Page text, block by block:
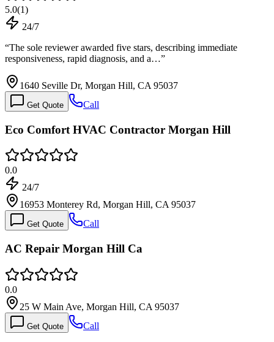
5.0(1)
24/7
“The sole reviewer awarded five stars, describing immediate
responsiveness, rapid diagnosis, and a…”
1640 Seville Dr, Morgan Hill, CA 95037
Get Quote Call
Eco Comfort HVAC Contractor Morgan Hill
0.0
24/7
16953 Monterey Rd, Morgan Hill, CA 95037
Get Quote Call
AC Repair Morgan Hill Ca
0.0
25 W Main Ave, Morgan Hill, CA 95037
Get Quote Call